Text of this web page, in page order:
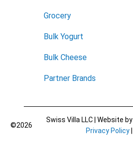
Grocery
Bulk Yogurt
Bulk Cheese
Partner Brands
©2026
Swiss Villa LLC | Website by
Privacy Policy|